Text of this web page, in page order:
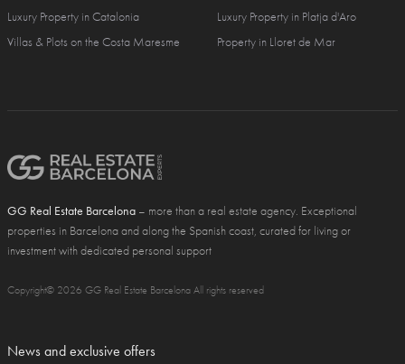
Luxury Property in Catalonia
Villas & Plots on the Costa Maresme
Luxury Property in Platja d'Aro
Property in Lloret de Mar
GG Real Estate Barcelona – more than a real estate agency. Exceptional
properties in Barcelona and along the Spanish coast, curated for living or
investment with dedicated personal support
Copyright© 2026 GG Real Estate Barcelona All rights reserved
News and exclusive offers